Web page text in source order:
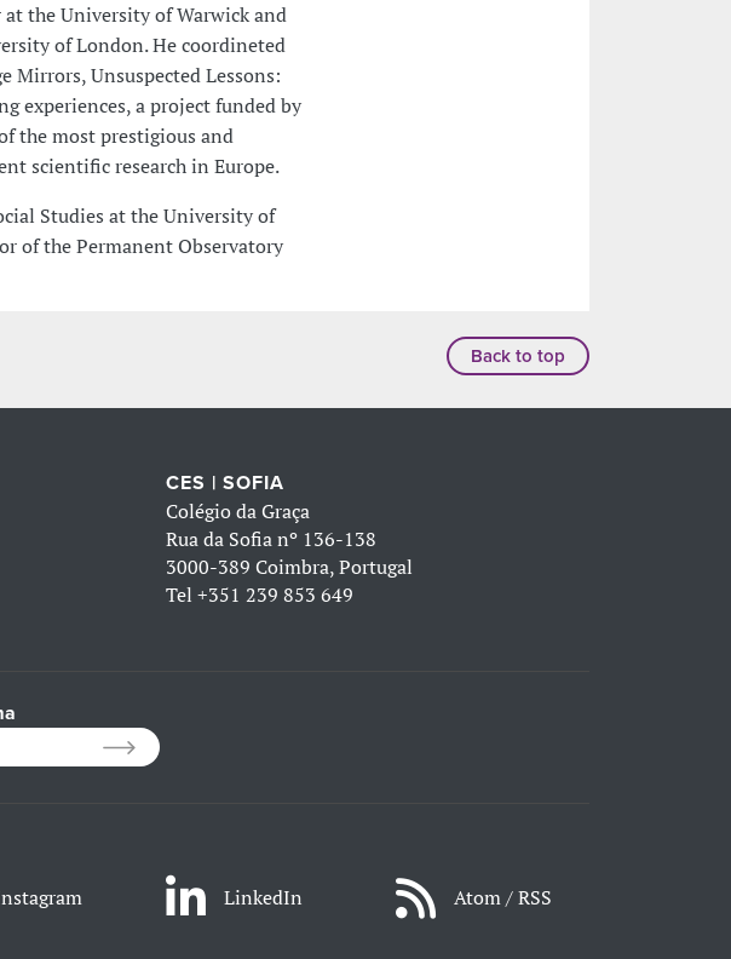
at the University of Warwick and
of London. He coordineted
Mirrors, Unsuspected Lessons:
experiences, a project funded by
the most prestigious and
scientific research in Europe.
Studies at the University of
of the Permanent Observatory
Back to top
CES | SOFIA
Colégio da Graça
Rua da Sofia nº 136-138
3000-389 Coimbra, Portugal
Tel +351 239 853 649
LinkedIn Atom / RSS